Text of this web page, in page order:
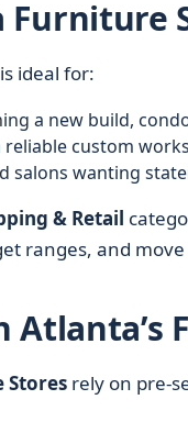
ideal for:
a new build,
custom
salons wanting
& Retail
ranges, and
Storesrely on pre-